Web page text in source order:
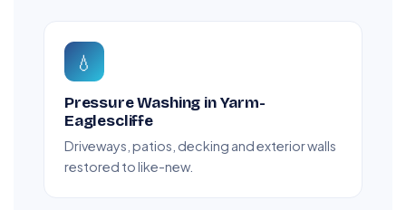
💧
Pressure Washing in Yarm-
Eaglescliffe
Driveways, patios, decking and exterior walls
restored to like-new.